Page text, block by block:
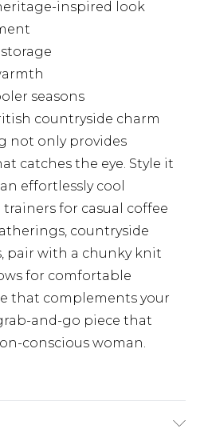
inspired look
seasons
countryside charm
not only provides
catches the eye. Style it
effortlessly cool
for casual coffee
countryside
pair with a chunky knit
for comfortable
that complements your
and-go piece that
conscious woman.